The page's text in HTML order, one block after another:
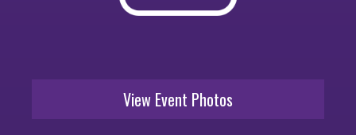
View Event Photos